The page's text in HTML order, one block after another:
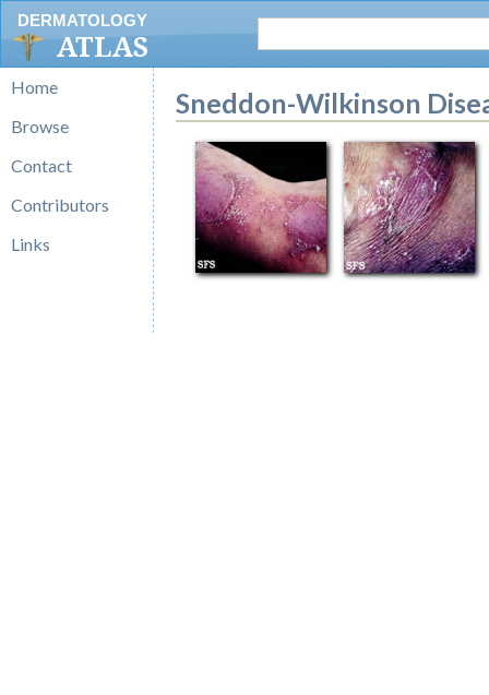
DERMATOLOGY
ATLAS
Home
Browse
Contact
Contributors
Links
Sneddon-Wilkinson